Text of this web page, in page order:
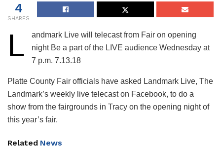
4
SHARES
L
andmark Live will telecast from Fair on opening
night Be a part of the LIVE audience Wednesday at
7 p.m. 7.13.18
Platte County Fair officials have asked Landmark Live, The
Landmark’s weekly live telecast on Facebook, to do a
show from the fairgrounds in Tracy on the opening night of
this year’s fair.
Related News